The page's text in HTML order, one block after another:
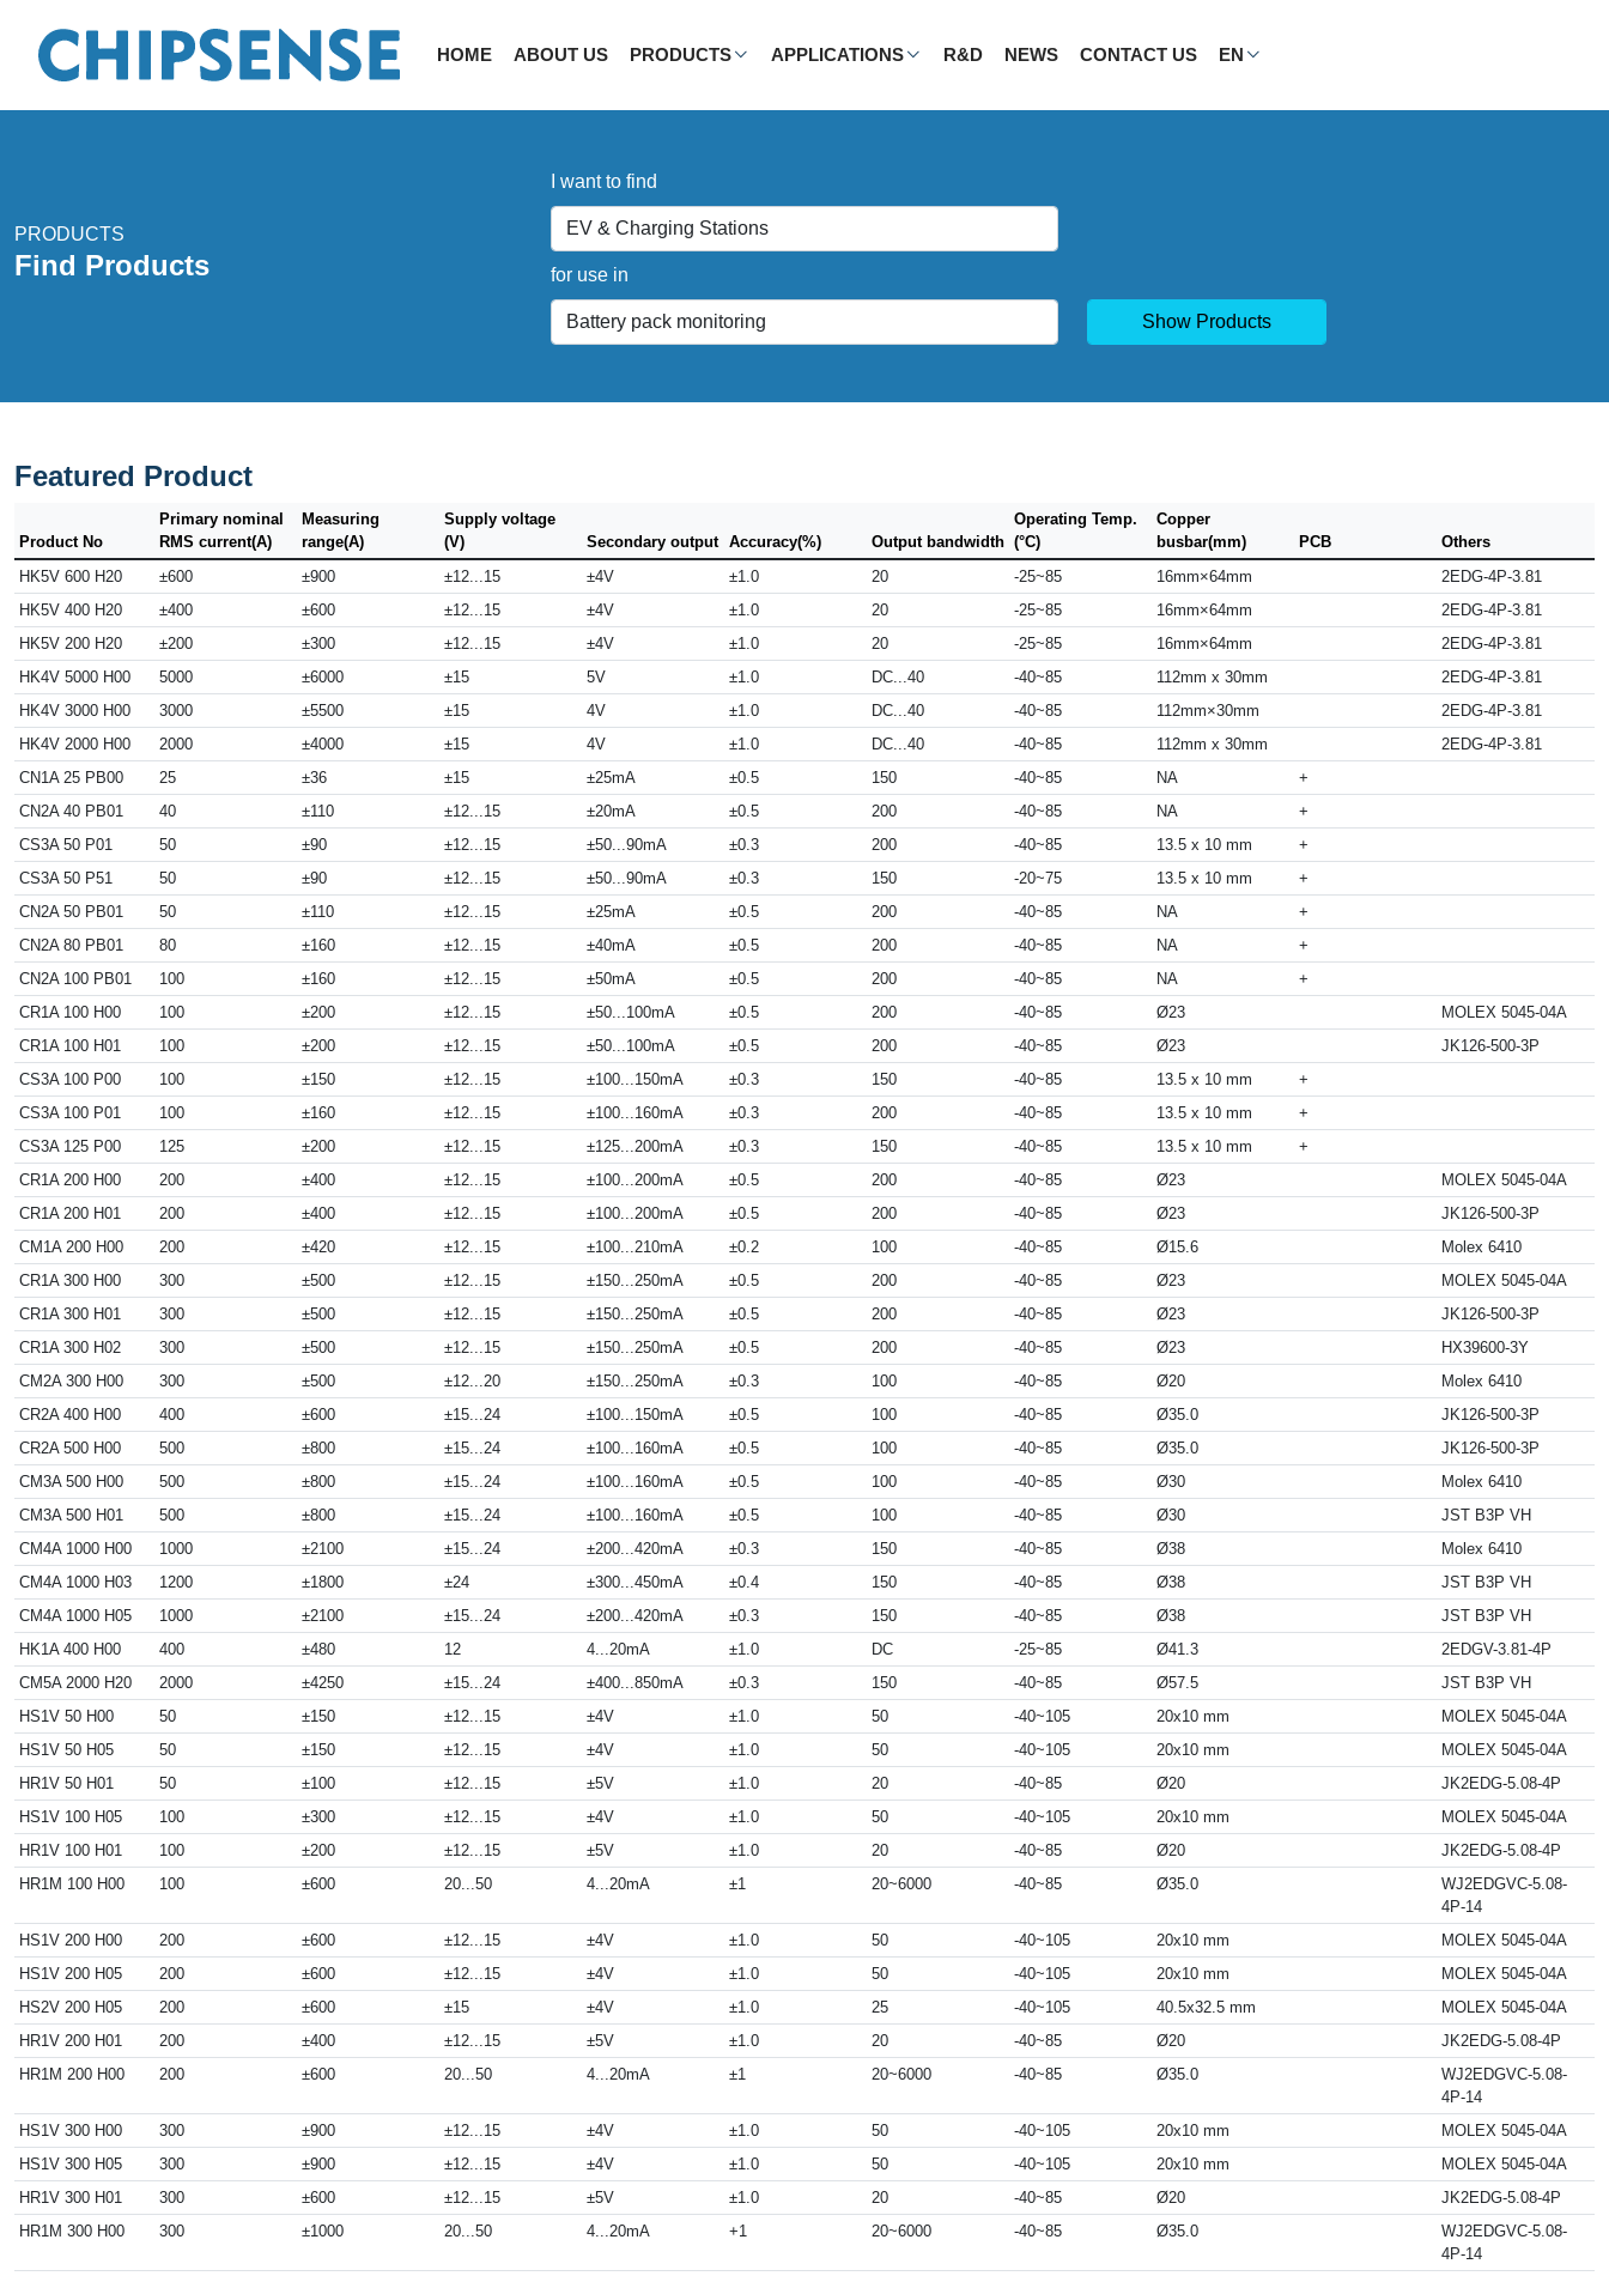
HOME ABOUT US PRODUCTS APPLICATIONS R&D NEWS CONTACT US EN
PRODUCTS
Find Products
I want to find
for use in
Show Products
Featured Product
Product No
Primary nominal
RMS current(A)
Measuring
range(A)
Supply voltage
(V)
Secondary output Accuracy(%) Output bandwidth
Operating Temp.
(°C)
Copper
busbar(mm)
PCB
Others
HK5V 600 H20
±600 ±900 ±12...15 ±4V ±1.0 20 -25~85 16mm×64mm
2EDG-4P-3.81
HK5V 400 H20
±400 ±600 ±12...15 ±4V ±1.0 20 -25~85 16mm×64mm
2EDG-4P-3.81
HK5V 200 H20
±200 ±300 ±12...15 ±4V ±1.0 20 -25~85 16mm×64mm
2EDG-4P-3.81
HK4V 5000 H00
5000 ±6000 ±15 5V ±1.0 DC...40 -40~85 112mm x 30mm
2EDG-4P-3.81
HK4V 3000 H00
3000 ±5500 ±15 4V ±1.0 DC...40 -40~85 112mm×30mm
2EDG-4P-3.81
HK4V 2000 H00
2000 ±4000 ±15 4V ±1.0 DC...40 -40~85 112mm x 30mm
2EDG-4P-3.81
CN1A 25 PB00
25 ±36 ±15 ±25mA ±0.5 150 -40~85 NA
+
CN2A 40 PB01
40 ±110 ±12...15 ±20mA ±0.5 200 -40~85 NA
+
CS3A 50 P01
50 ±90 ±12...15 ±50...90mA ±0.3 200 -40~85 13.5 x 10 mm
+
CS3A 50 P51
50 ±90 ±12...15 ±50...90mA ±0.3 150 -20~75 13.5 x 10 mm
+
CN2A 50 PB01
50 ±110 ±12...15 ±25mA ±0.5 200 -40~85 NA
+
CN2A 80 PB01
80 ±160 ±12...15 ±40mA ±0.5 200 -40~85 NA
+
CN2A 100 PB01
100 ±160 ±12...15 ±50mA ±0.5 200 -40~85 NA
+
CR1A 100 H00
100 ±200 ±12...15 ±50...100mA ±0.5 200 -40~85 Ø23
MOLEX 5045-04A
CR1A 100 H01
100 ±200 ±12...15 ±50...100mA ±0.5 200 -40~85 Ø23
JK126-500-3P
CS3A 100 P00
100 ±150 ±12...15 ±100...150mA ±0.3 150 -40~85 13.5 x 10 mm
+
CS3A 100 P01
100 ±160 ±12...15 ±100...160mA ±0.3 200 -40~85 13.5 x 10 mm
+
CS3A 125 P00
125 ±200 ±12...15 ±125...200mA ±0.3 150 -40~85 13.5 x 10 mm
+
CR1A 200 H00
200 ±400 ±12...15 ±100...200mA ±0.5 200 -40~85 Ø23
MOLEX 5045-04A
CR1A 200 H01
200 ±400 ±12...15 ±100...200mA ±0.5 200 -40~85 Ø23
JK126-500-3P
CM1A 200 H00
200 ±420 ±12...15 ±100...210mA ±0.2 100 -40~85 Ø15.6
Molex 6410
CR1A 300 H00
300 ±500 ±12...15 ±150...250mA ±0.5 200 -40~85 Ø23
MOLEX 5045-04A
CR1A 300 H01
300 ±500 ±12...15 ±150...250mA ±0.5 200 -40~85 Ø23
JK126-500-3P
CR1A 300 H02
300 ±500 ±12...15 ±150...250mA ±0.5 200 -40~85 Ø23
HX39600-3Y
CM2A 300 H00
300 ±500 ±12...20 ±150...250mA ±0.3 100 -40~85 Ø20
Molex 6410
CR2A 400 H00
400 ±600 ±15...24 ±100...150mA ±0.5 100 -40~85 Ø35.0
JK126-500-3P
CR2A 500 H00
500 ±800 ±15...24 ±100...160mA ±0.5 100 -40~85 Ø35.0
JK126-500-3P
CM3A 500 H00
500 ±800 ±15...24 ±100...160mA ±0.5 100 -40~85 Ø30
Molex 6410
CM3A 500 H01
500 ±800 ±15...24 ±100...160mA ±0.5 100 -40~85 Ø30
JST B3P VH
CM4A 1000 H00
1000 ±2100 ±15...24 ±200...420mA ±0.3 150 -40~85 Ø38
Molex 6410
CM4A 1000 H03
1200 ±1800 ±24 ±300...450mA ±0.4 150 -40~85 Ø38
JST B3P VH
CM4A 1000 H05
1000 ±2100 ±15...24 ±200...420mA ±0.3 150 -40~85 Ø38
JST B3P VH
HK1A 400 H00
400 ±480 12 4...20mA ±1.0 DC -25~85 Ø41.3
2EDGV-3.81-4P
CM5A 2000 H20
2000 ±4250 ±15...24 ±400...850mA ±0.3 150 -40~85 Ø57.5
JST B3P VH
HS1V 50 H00
50 ±150 ±12...15 ±4V ±1.0 50 -40~105 20x10 mm
MOLEX 5045-04A
HS1V 50 H05
50 ±150 ±12...15 ±4V ±1.0 50 -40~105 20x10 mm
MOLEX 5045-04A
HR1V 50 H01
50 ±100 ±12...15 ±5V ±1.0 20 -40~85 Ø20
JK2EDG-5.08-4P
HS1V 100 H05
100 ±300 ±12...15 ±4V ±1.0 50 -40~105 20x10 mm
MOLEX 5045-04A
HR1V 100 H01
100 ±200 ±12...15 ±5V ±1.0 20 -40~85 Ø20
JK2EDG-5.08-4P
HR1M 100 H00
100 ±600 20...50 4...20mA ±1 20~6000 -40~85 Ø35.0
WJ2EDGVC-5.08-
4P-14
HS1V 200 H00
200 ±600 ±12...15 ±4V ±1.0 50 -40~105 20x10 mm
MOLEX 5045-04A
HS1V 200 H05
200 ±600 ±12...15 ±4V ±1.0 50 -40~105 20x10 mm
MOLEX 5045-04A
HS2V 200 H05
200 ±600 ±15 ±4V ±1.0 25 -40~105 40.5x32.5 mm
MOLEX 5045-04A
HR1V 200 H01
200 ±400 ±12...15 ±5V ±1.0 20 -40~85 Ø20
JK2EDG-5.08-4P
HR1M 200 H00
200 ±600 20...50 4...20mA ±1 20~6000 -40~85 Ø35.0
WJ2EDGVC-5.08-
4P-14
HS1V 300 H00
300 ±900 ±12...15 ±4V ±1.0 50 -40~105 20x10 mm
MOLEX 5045-04A
HS1V 300 H05
300 ±900 ±12...15 ±4V ±1.0 50 -40~105 20x10 mm
MOLEX 5045-04A
HR1V 300 H01
300 ±600 ±12...15 ±5V ±1.0 20 -40~85 Ø20
JK2EDG-5.08-4P
HR1M 300 H00
300 ±1000 20...50 4...20mA +1 20~6000 -40~85 Ø35.0
WJ2EDGVC-5.08-
4P-14